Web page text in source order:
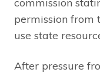
permission from
use state
After pressure